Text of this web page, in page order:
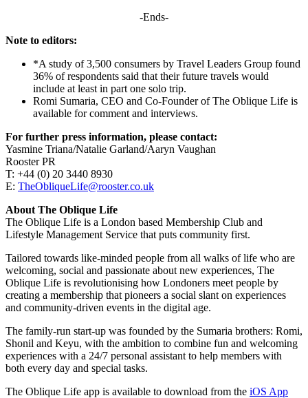
-Ends-
Note to editors:
*A study of 3,500 consumers by Travel Leaders Group found
36% of respondents said that their future travels would
include at least in part one solo trip.
Romi Sumaria, CEO and Co-Founder of The Oblique Life is
available for comment and interviews.
For further press information, please contact:
Yasmine Triana/Natalie Garland/Aaryn Vaughan
Rooster PR
T: +44 (0) 20 3440 8930
E: TheObliqueLife@rooster.co.uk
About The Oblique Life
The Oblique Life is a London based Membership Club and
Lifestyle Management Service that puts community first.
Tailored towards like-minded people from all walks of life who are
welcoming, social and passionate about new experiences, The
Oblique Life is revolutionising how Londoners meet people by
creating a membership that pioneers a social slant on experiences
and community-driven events in the digital age.
The family-run start-up was founded by the Sumaria brothers: Romi,
Shonil and Keyu, with the ambition to combine fun and welcoming
experiences with a 24/7 personal assistant to help members with
both every day and special tasks.
The Oblique Life app is available to download from the iOS App